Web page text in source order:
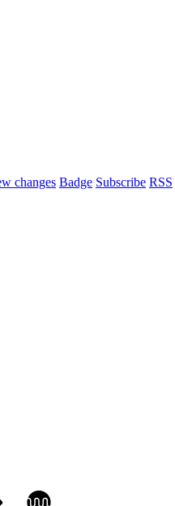
changes Badge Subscribe RSS